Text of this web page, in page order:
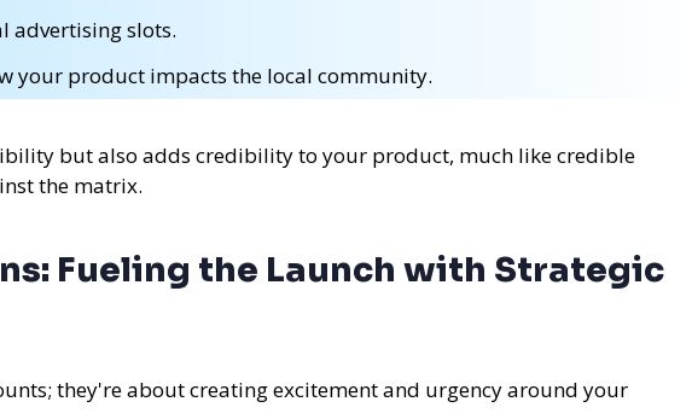
advertising slots.
your product impacts the local community.
but also adds credibility to your product, much like credible
the matrix.
Fueling the Launch with Strategic
they're about creating excitement and urgency around your